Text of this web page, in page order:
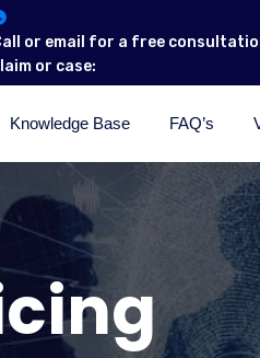
or email for a free
or case:
Knowledge Base FAQ’s